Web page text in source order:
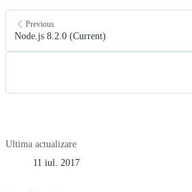
Previous
Node.js 8.2.0 (Current)
Ultima actualizare
11 iul. 2017